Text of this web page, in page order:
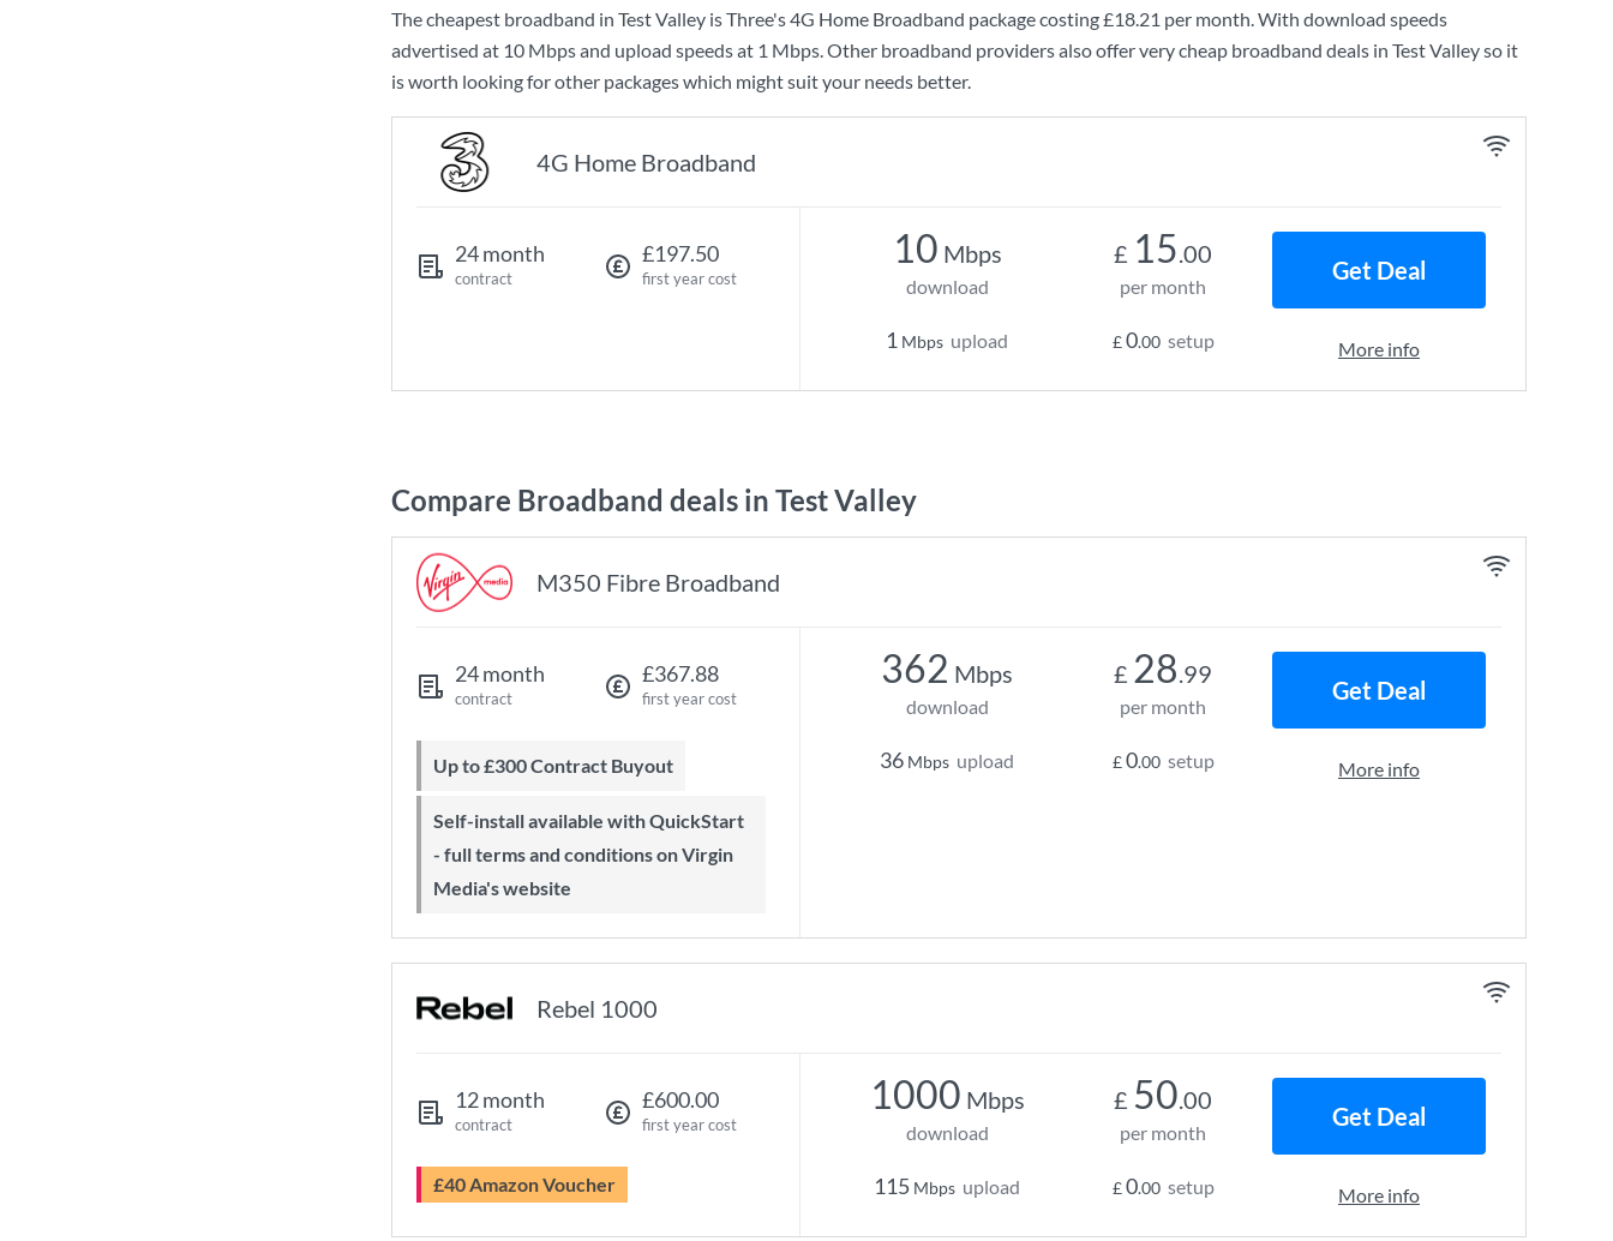
The cheapest broadband in Test Valley isThree's4G Home Broadband package costing£18.21 per month. With download speeds
advertised at 10 Mbpsand upload speeds at 1 Mbps. Other broadband providers also offer very cheap broadband deals in Test Valley so it
is worth looking for other packages which might suit your needs better.
4G Home Broadband
24 month
contract
£197.50
first year cost
10 Mbps
download
1 Mbps upload
£ 15.00
per month
£0.00 setup
Get Deal
More info
Compare Broadband deals in Test Valley
M350 Fibre Broadband
24 month
contract
£367.88
first year cost
Up to £300 Contract Buyout
Self-install available with QuickStart
- full terms and conditions on Virgin
Media's website
362 Mbps
download
36 Mbps upload
£ 28.99
per month
£0.00 setup
Get Deal
More info
Rebel 1000
12 month
contract
£600.00
first year cost
£40 Amazon Voucher
1000 Mbps
download
115 Mbps upload
£ 50.00
per month
£0.00 setup
Get Deal
More info